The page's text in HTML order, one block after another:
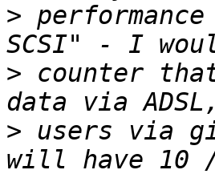
>
> counter
> users via